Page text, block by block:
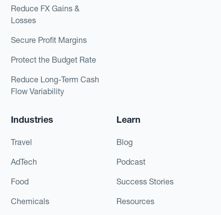
Reduce FX Gains &
Losses
Secure Profit Margins
Protect the Budget Rate
Reduce Long-Term Cash
Flow Variability
Industries
Travel
AdTech
Food
Chemicals
Learn
Blog
Podcast
Success Stories
Resources